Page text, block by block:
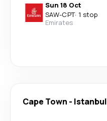
Sun 18 Oct
SAW-CPT· 1 stop
Emirates
Cape Town - Istanbul